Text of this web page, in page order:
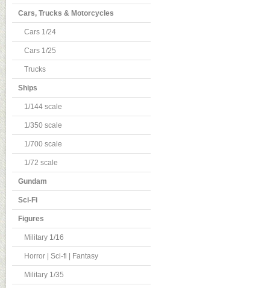
Cars, Trucks & Motorcycles
Cars 1/24
Cars 1/25
Trucks
Ships
1/144 scale
1/350 scale
1/700 scale
1/72 scale
Gundam
Sci-Fi
Figures
Military 1/16
Horror | Sci-fi | Fantasy
Military 1/35